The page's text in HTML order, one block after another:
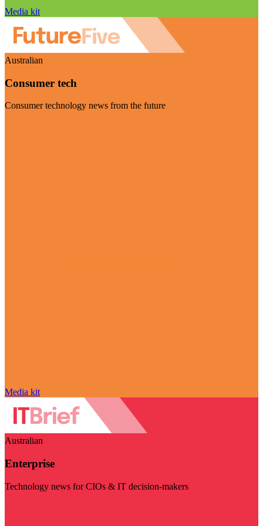
Media kit
Australian
Consumer tech
Consumer technology news from the future
Media kit
Australian
Enterprise
Technology news for CIOs & IT decision-makers